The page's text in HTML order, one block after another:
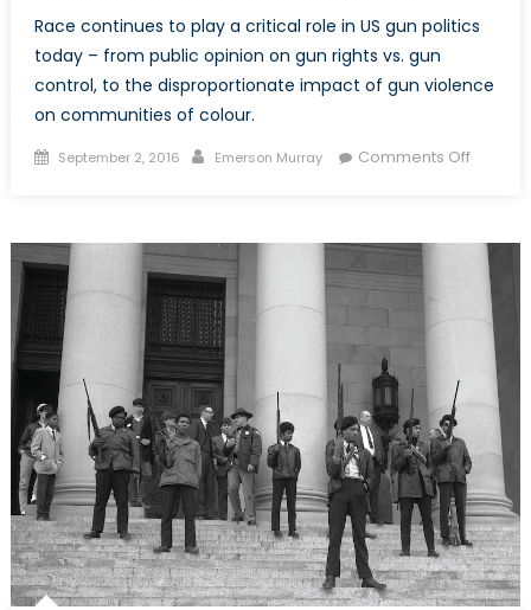
Race continues to play a critical role in US gun politics
today – from public opinion on gun rights vs. gun
control, to the disproportionate impact of gun violence
on communities of colour.
Posted
September 2, 2016 Author
Emerson Murray Comments Offon
Politics
Guns,
Part